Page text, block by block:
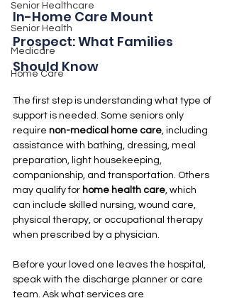
Senior Healthcare
Senior Health
Medicare
Home Care
In-Home Care Mount
Prospect: What Families
Should Know
The first step is understanding what type of
support is needed. Some seniors only
require non-medical home care, including
assistance with bathing, dressing, meal
preparation, light housekeeping,
companionship, and transportation. Others
may qualify for home health care, which
can include skilled nursing, wound care,
physical therapy, or occupational therapy
when prescribed by a physician.
Before your loved one leaves the hospital,
speak with the discharge planner or care
team. Ask what services are